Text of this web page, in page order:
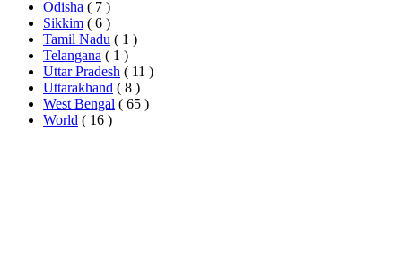
Odisha ( 7 )
Sikkim ( 6 )
Tamil Nadu ( 1 )
Telangana ( 1 )
Uttar Pradesh ( 11 )
Uttarakhand ( 8 )
West Bengal ( 65 )
World ( 16 )